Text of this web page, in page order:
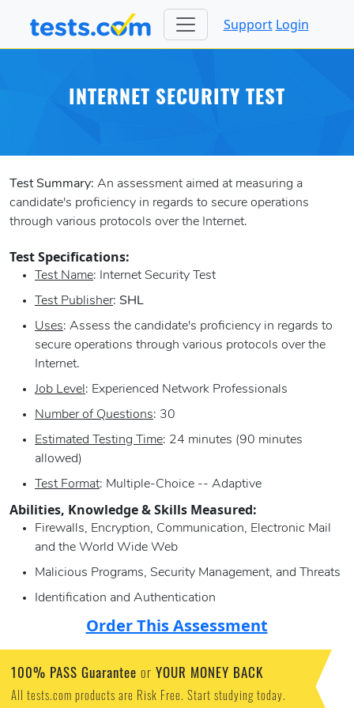
Support Login
INTERNET SECURITY TEST
Test Summary: An assessment aimed at measuring a
candidate's proficiency in regards to secure operations
through various protocols over the Internet.
Test Specifications:
Test Name: Internet Security Test
Test Publisher: SHL
Uses: Assess the candidate's proficiency in regards to
secure operations through various protocols over the
Internet.
Job Level : Experienced Network Professionals
Number of Questions: 30
Estimated Testing Time: 24 minutes (90 minutes
allowed)
Test Format: Multiple-Choice -- Adaptive
Abilities, Knowledge & Skills Measured:
Firewalls, Encryption, Communication, Electronic Mail
and the World Wide Web
Malicious Programs, Security Management, and Threats
Identification and Authentication
Order This Assessment
100% PASS Guarantee or YOUR MONEY BACK
All tests.com products are Risk Free. Start studying today.